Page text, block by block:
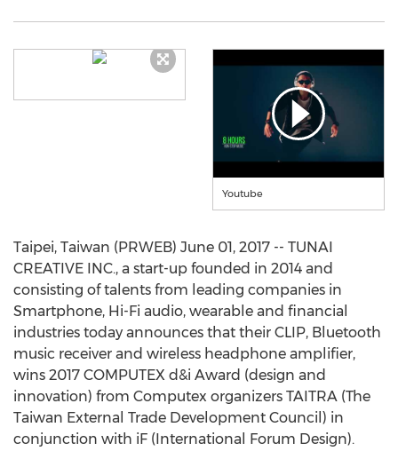
Youtube
Taipei, Taiwan (PRWEB) June 01, 2017 -- TUNAI
CREATIVE INC., a start-up founded in 2014 and
consisting of talents from leading companies in
Smartphone, Hi-Fi audio, wearable and financial
industries today announces that their CLIP, Bluetooth
music receiver and wireless headphone amplifier,
wins 2017 COMPUTEX d&i Award (design and
innovation) from Computex organizers TAITRA (The
Taiwan External Trade Development Council) in
conjunction with iF (International Forum Design).